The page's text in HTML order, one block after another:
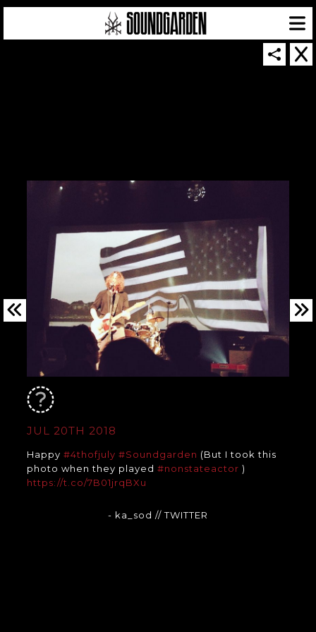
JUL 20TH 2018
Happy #4thofjuly #Soundgarden (But I took this
photo when they played #nonstateactor )
https://t.co/7B01jrqBXu
- ka_sod // TWITTER
SOUNDGARDEN NEWSLETTER
© 2026 SOUNDGARDEN
TERMS & CONDITIONS|
PRIVACY POLICY
| WEBSITE PRODUCED BYTHE CREATIVE CORPORATION
IN COLLABORATION WITHSUSPENDED IN LIGHT